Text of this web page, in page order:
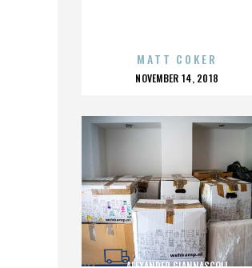
MATT COKER
POSTED
NOVEMBER 14, 2018